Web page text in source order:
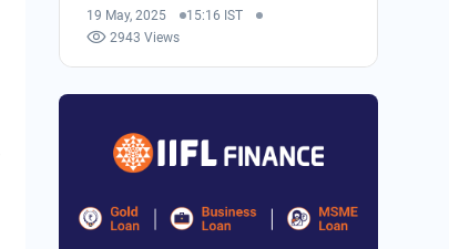
19 May, 2025
15:16 IST
2943 Views